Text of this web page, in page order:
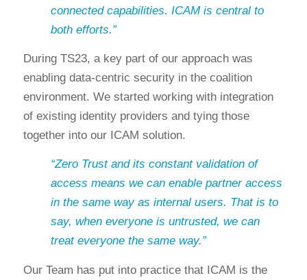
connected capabilities. ICAM is central to
both efforts.”
During TS23, a key part of our approach was
enabling data-centric security in the coalition
environment. We started working with integration
of existing identity providers and tying those
together into our ICAM solution.
“Zero Trust and its constant validation of
access means we can enable partner access
in the same way as internal users. That is to
say, when everyone is untrusted, we can
treat everyone the same way.”
Our Team has put into practice that ICAM is the